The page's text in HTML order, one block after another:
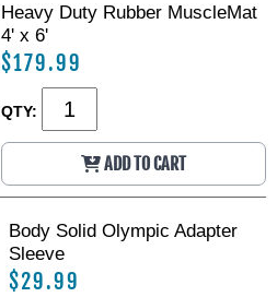
Heavy Duty Rubber MuscleMat
4' x 6'
$179.99
QTY:
ADD TO CART
Body Solid Olympic Adapter
Sleeve
$29.99